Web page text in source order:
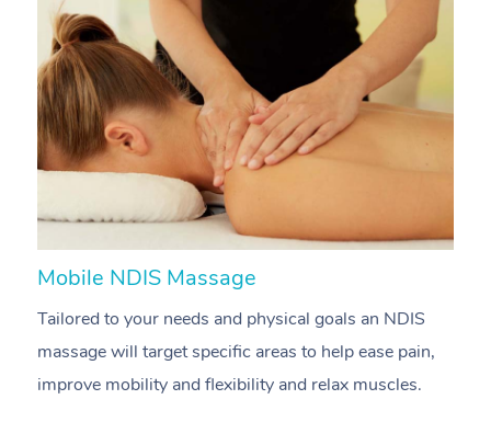
Mobile NDIS Massage
Tailored to your needs and physical goals an NDIS
massage will target specific areas to help ease pain,
improve mobility and flexibility and relax muscles.